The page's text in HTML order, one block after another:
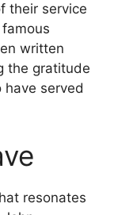
their service
written
the gratitude
served
resonates